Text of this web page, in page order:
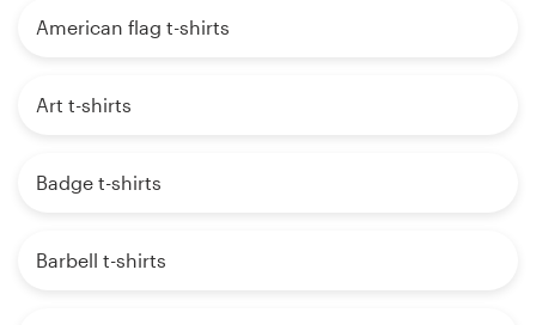
American flag t-shirts
Art t-shirts
Badge t-shirts
Barbell t-shirts